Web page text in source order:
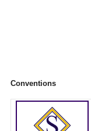
Conventions